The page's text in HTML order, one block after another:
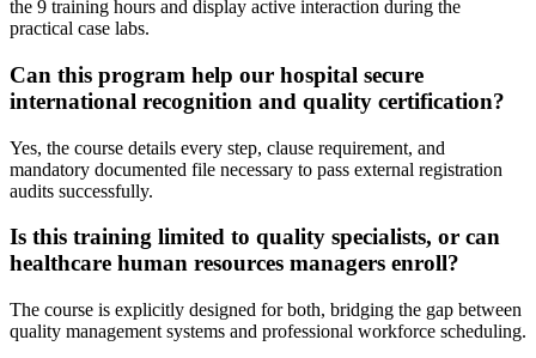
the 9 training hours and display active interaction during the
practical case labs.
Can this program help our hospital secure
international recognition and quality certification?
Yes, the course details every step, clause requirement, and
mandatory documented file necessary to pass external registration
audits successfully.
Is this training limited to quality specialists, or can
healthcare human resources managers enroll?
The course is explicitly designed for both, bridging the gap between
quality management systems and professional workforce scheduling.